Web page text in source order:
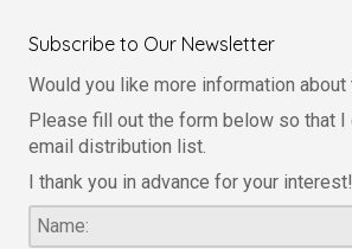
Subscribe to Our Newsletter
Would you like more information about
Please fill out the form below so that I
email distribution list.
I thank you in advance for your interest!